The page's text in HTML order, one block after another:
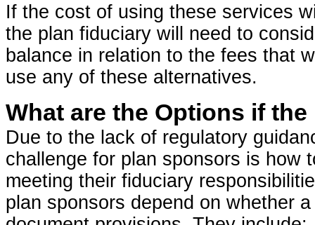
If the cost of using these services
the plan fiduciary will need to
balance in relation to the fees that
use any of these alternatives.
What are the Options if
Due to the lack of regulatory
challenge for plan sponsors is how
meeting their fiduciary
plan sponsors depend on whether